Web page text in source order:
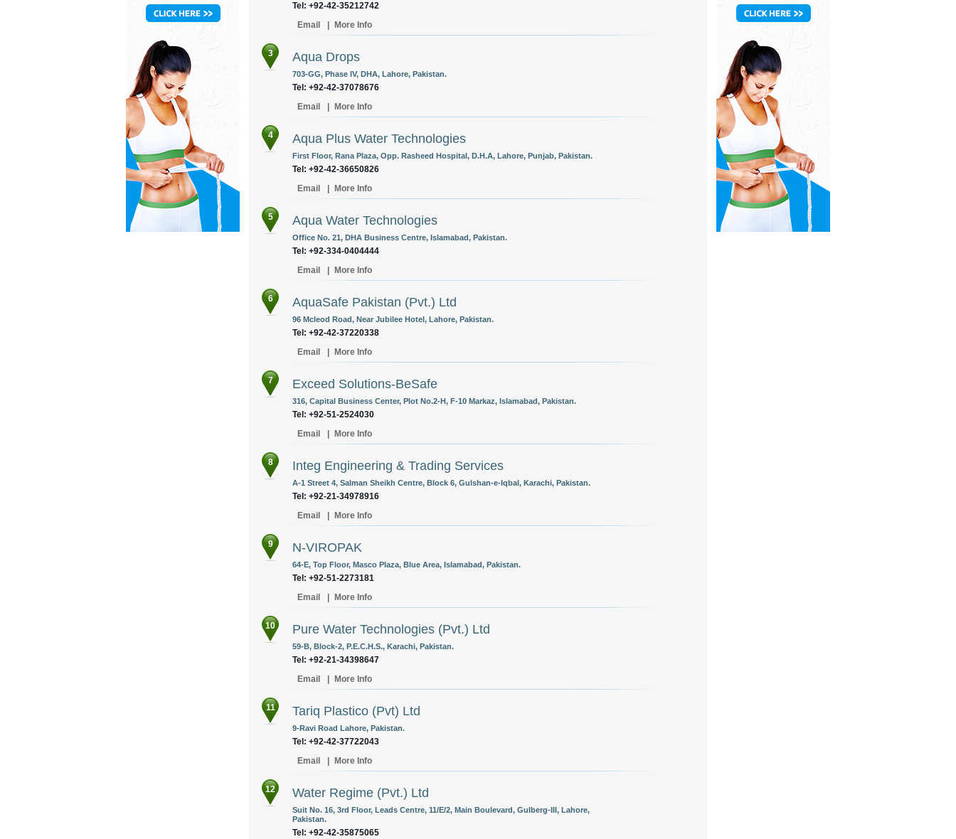
Tel: +92-42-35212742
Email
More Info
3 Aqua Drops
703-GG, Phase IV, DHA, Lahore, Pakistan.
Tel: +92-42-37078676
Email
More Info
4 Aqua Plus Water Technologies
First Floor, Rana Plaza, Opp. Rasheed Hospital, D.H.A, Lahore, Punjab, Pakistan.
Tel: +92-42-36650826
Email
More Info
5 Aqua Water Technologies
Office No. 21, DHA Business Centre, Islamabad, Pakistan.
Tel: +92-334-0404444
Email
More Info
6 AquaSafe Pakistan (Pvt.) Ltd
96 Mcleod Road, Near Jubilee Hotel, Lahore, Pakistan.
Tel: +92-42-37220338
Email
More Info
7 Exceed Solutions-BeSafe
316, Capital Business Center, Plot No.2-H, F-10 Markaz, Islamabad, Pakistan.
Tel: +92-51-2524030
Email
More Info
8 Integ Engineering & Trading Services
A-1 Street 4, Salman Sheikh Centre, Block 6, Gulshan-e-Iqbal, Karachi, Pakistan.
Tel: +92-21-34978916
Email
More Info
9 N-VIROPAK
64-E, Top Floor, Masco Plaza, Blue Area, Islamabad, Pakistan.
Tel: +92-51-2273181
Email
More Info
10 Pure Water Technologies (Pvt.) Ltd
59-B, Block-2, P.E.C.H.S., Karachi, Pakistan.
Tel: +92-21-34398647
Email
More Info
11 Tariq Plastico (Pvt) Ltd
9-Ravi Road Lahore, Pakistan.
Tel: +92-42-37722043
Email
More Info
12 Water Regime (Pvt.) Ltd
Suit No. 16, 3rd Floor, Leads Centre, 11/E/2, Main Boulevard, Gulberg-III, Lahore,
Pakistan.
Tel: +92-42-35875065